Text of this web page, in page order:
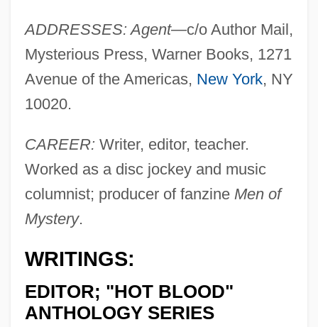
ADDRESSES: Agent—c/o Author Mail,
Mysterious Press, Warner Books, 1271
Avenue of the Americas, New York, NY
10020.
CAREER: Writer, editor, teacher.
Worked as a disc jockey and music
columnist; producer of fanzine Men of
Mystery.
WRITINGS:
EDITOR; "HOT BLOOD"
ANTHOLOGY SERIES